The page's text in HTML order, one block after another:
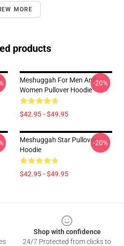
MORE
products
Meshuggah For Men And
Women Pullover Hoodie
$42.95 - $49.95
-20%
Meshuggah Star Pullover
Hoodie
$42.95 - $49.95
-20%
Shop with confidence
24/7 Protected from clicks to